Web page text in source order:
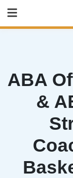
content
ABA
&